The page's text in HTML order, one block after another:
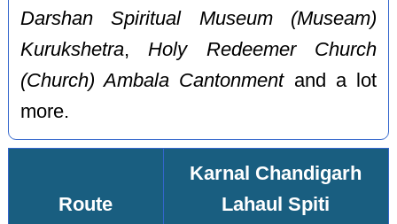
Darshan Spiritual Museum (Museam)
Kurukshetra, Holy Redeemer Church
(Church) Ambala Cantonmentand a lot
more.
Route
Karnal Chandigarh
Lahaul Spiti